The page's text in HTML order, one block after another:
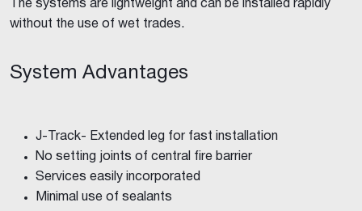
The systems are lightweight and can be installed rapidly
without the use of wet trades.
System Advantages
J-Track- Extended leg for fast installation
No setting joints of central fire barrier
Services easily incorporated
Minimal use of sealants